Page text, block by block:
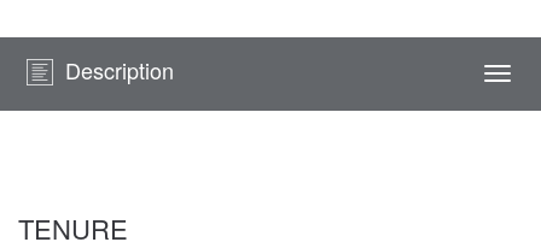
Description
TENURE